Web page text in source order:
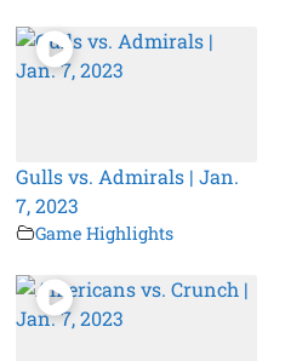
Gulls vs. Admirals | Jan.
7, 2023
Game Highlights